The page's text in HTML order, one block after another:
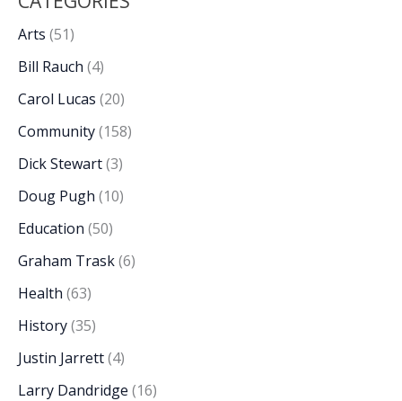
Arts (51)
Bill Rauch (4)
Carol Lucas (20)
Community(158)
Dick Stewart(3)
Doug Pugh (10)
Education (50)
Graham Trask(6)
Health (63)
History(35)
Justin Jarrett(4)
Larry Dandridge (16)